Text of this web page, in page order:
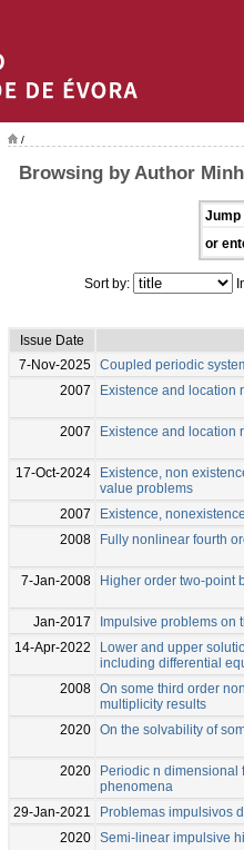
/
Browsing by Author
Jump
or
Sort by:
Issue Date
7-Nov-2025 Coupled periodic
2007
Existence and location
2007 Existence and location
17-Oct-2024
Existence, non
value problems
2007
Existence,
2008
Fully nonlinear fourth
7-Jan-2008 Higher order two-point
Jan-2017
Impulsive problems on
14-Apr-2022
Lower and upper
including differential
2008 On some third order
multiplicity results
2020 On the solvability of
2020
Periodic n dimensional
phenomena
29-Jan-2021
Problemas impulsivos
2020 Semi-linear impulsive